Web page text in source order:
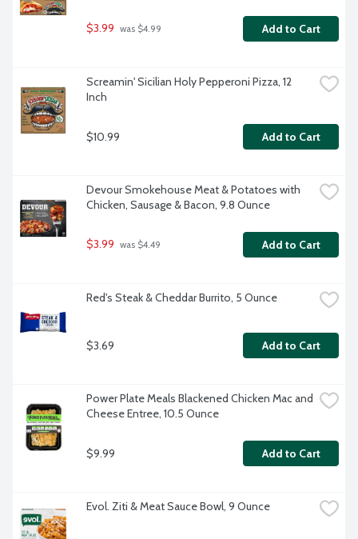
$3.99 was $4.99 Add to Cart
Screamin' Sicilian Holy Pepperoni Pizza, 12
Inch
$10.99 Add to Cart
Devour Smokehouse Meat & Potatoes with
Chicken, Sausage & Bacon, 9.8 Ounce
$3.99 was $4.49 Add to Cart
Red's Steak & Cheddar Burrito, 5 Ounce
$3.69 Add to Cart
Power Plate Meals Blackened Chicken Mac and
Cheese Entree, 10.5 Ounce
$9.99 Add to Cart
Evol. Ziti & Meat Sauce Bowl, 9 Ounce